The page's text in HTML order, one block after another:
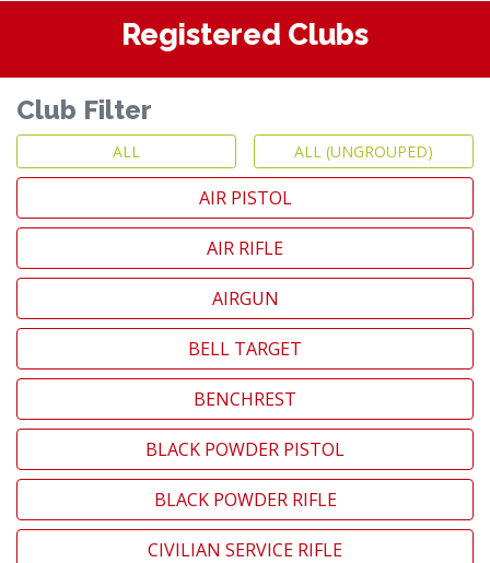
Registered Clubs
Club Filter
ALL ALL (UNGROUPED)
AIR PISTOL
AIR RIFLE
AIRGUN
BELL TARGET
BENCHREST
BLACK POWDER PISTOL
BLACK POWDER RIFLE
CIVILIAN SERVICE RIFLE